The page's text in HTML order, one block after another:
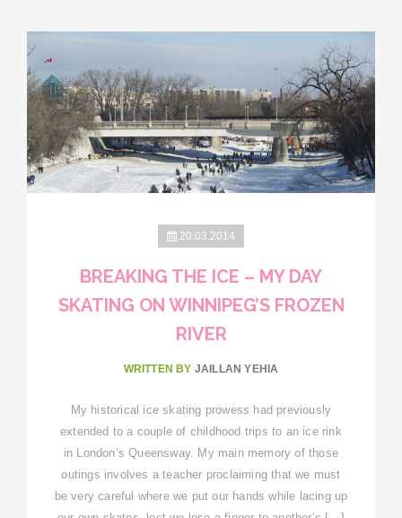
20.03.2014
BREAKING THE ICE – MY DAY
SKATING ON WINNIPEG’S FROZEN
RIVER
WRITTEN BY JAILLAN YEHIA
My historical ice skating prowess had previously
extended to a couple of childhood trips to an ice rink
in London’s Queensway. My main memory of those
outings involves a teacher proclaiming that we must
be very careful where we put our hands while lacing up